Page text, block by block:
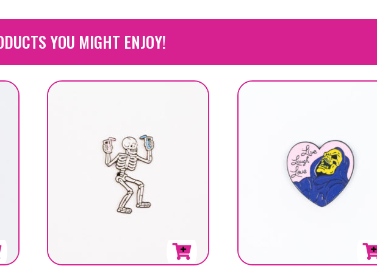
YOU MIGHT ENJOY!